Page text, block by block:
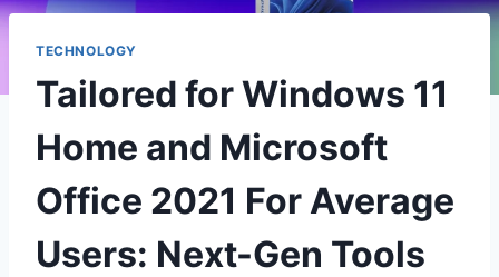
TECHNOLOGY
Tailored for Windows 11
Home and Microsoft
Office 2021 For Average
Users: Next-Gen Tools